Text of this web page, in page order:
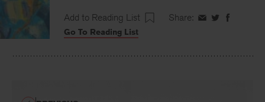
Add to Reading List Share: ShareShareShare
Go To Reading List